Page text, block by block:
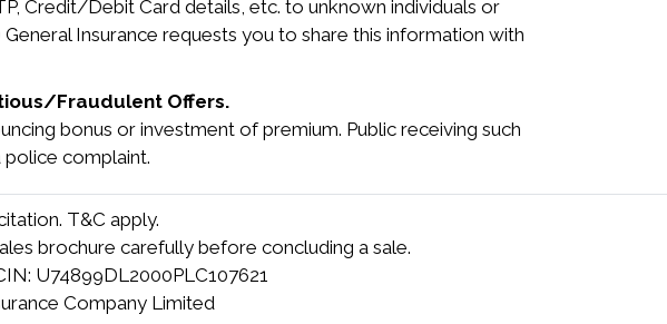
Credit/Debit Card details, etc. to unknown individuals or
Insurance requests you to share this information with
Fraudulent Offers.
bonus or investment of premium. Public receiving such
complaint.
T&C apply.
brochure carefully before concluding a sale.
U74899DL2000PLC107621
Company Limited